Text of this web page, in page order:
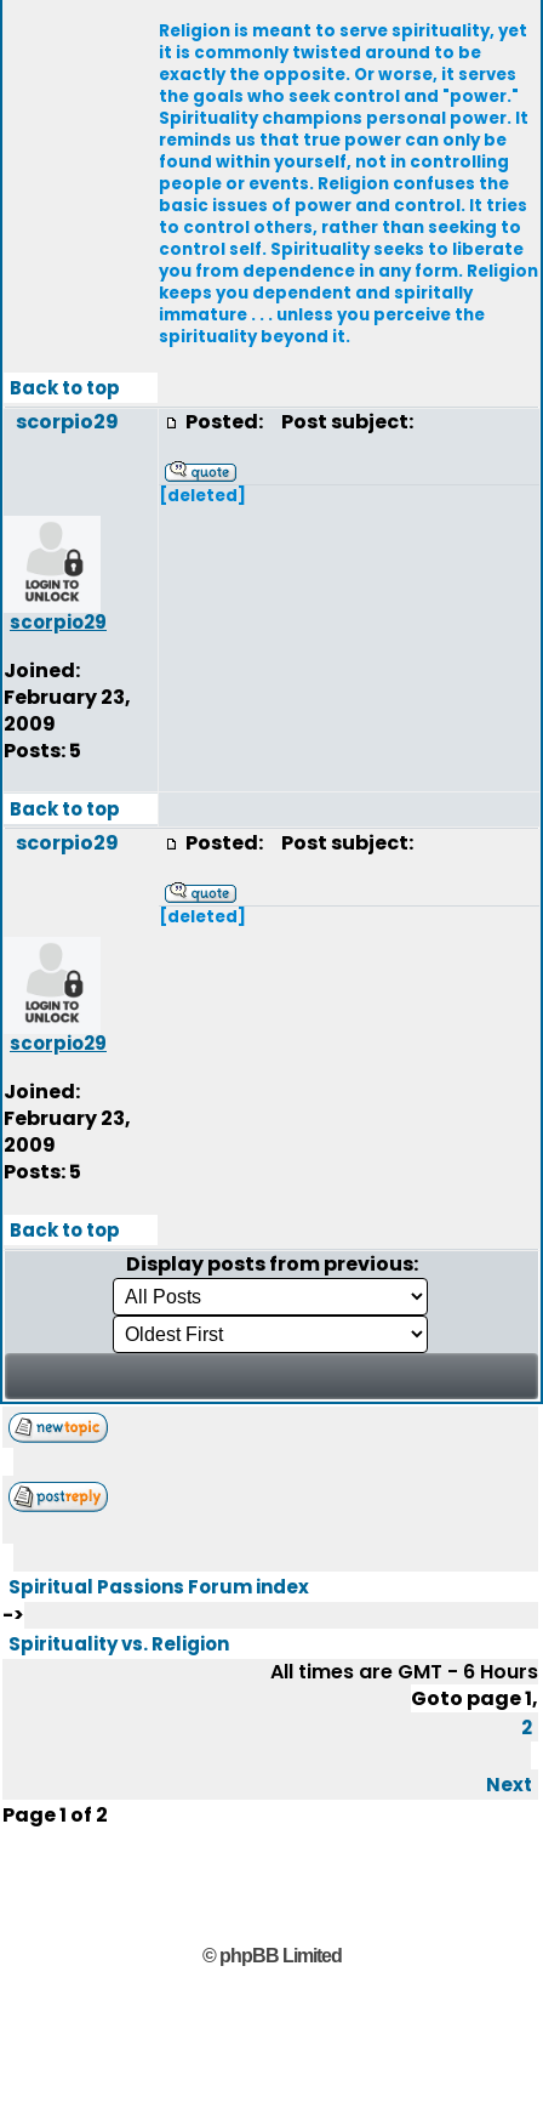
Religion is meant to serve spirituality, yet
it is commonly twisted around to be
exactly the opposite. Or worse, it serves
the goals who seek control and "power."
Spirituality champions personal power. It
reminds us that true power can only be
found within yourself, not in controlling
people or events. Religion confuses the
basic issues of power and control. It tries
to control others, rather than seeking to
control self. Spirituality seeks to liberate
you from dependence in any form. Religion
keeps you dependent and spiritally
immature . . . unless you perceive the
spirituality beyond it.
Back to top
scorpio29
scorpio29
Joined:
February 23,
2009
Posts: 5
Posted: Post subject:
[deleted]
Back to top
scorpio29
scorpio29
Joined:
February 23,
2009
Posts: 5
Posted: Post subject:
[deleted]
Back to top
Display posts from previous:
Spiritual Passions Forum index
->
Spirituality vs. Religion
All times are GMT - 6 Hours
Goto page1,
2
Next
Page1 of 2
© phpBB Limited